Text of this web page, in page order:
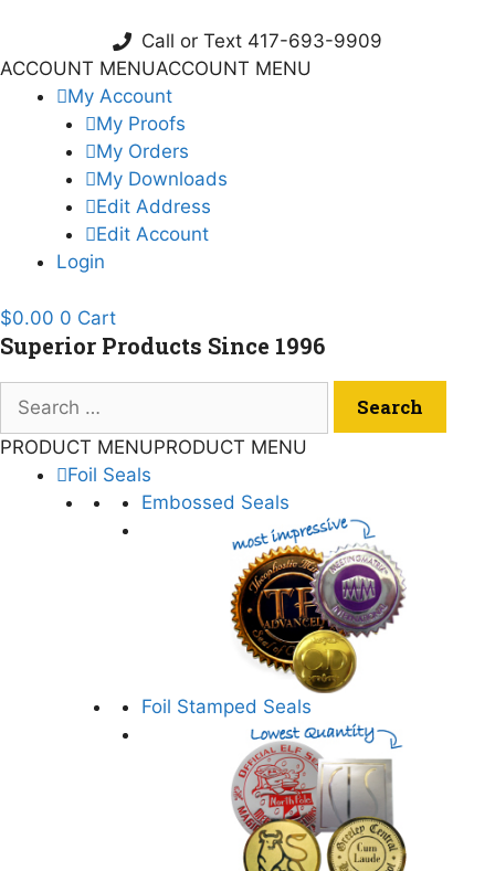
content
Call or Text 417-693-9909
ACCOUNT MENUACCOUNT MENU
My Account
My Proofs
My Orders
My Downloads
Edit Address
Edit Account
Login
$0.00 0 Cart
Superior Products Since 1996
for:
PRODUCT MENUPRODUCT MENU
Foil Seals
Embossed Seals
Foil Stamped Seals